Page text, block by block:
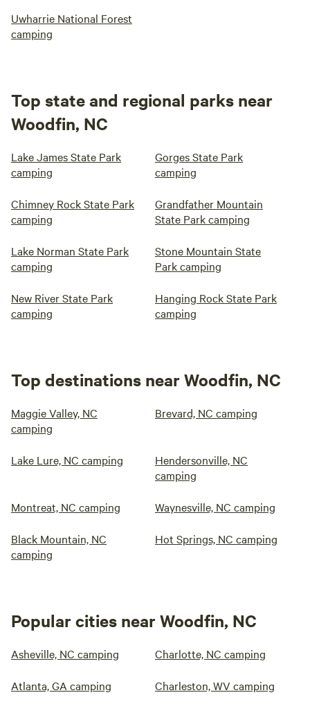
Uwharrie National Forest
camping
Top state and regional parks near
Woodfin, NC
Lake James State Park
camping
Gorges State Park
camping
Chimney Rock State Park
camping
Grandfather Mountain
State Park camping
Lake Norman State Park
camping
Stone Mountain State
Park camping
New River State Park
camping
Hanging Rock State Park
camping
Top destinations near Woodfin, NC
Maggie Valley, NC
camping
Brevard, NC camping
Lake Lure, NC camping
Hendersonville, NC
camping
Montreat, NC camping Waynesville, NC camping
Black Mountain, NC
camping
Hot Springs, NC camping
Popular cities near Woodfin, NC
Asheville, NC camping Charlotte, NC camping
Atlanta, GA camping Charleston, WV camping